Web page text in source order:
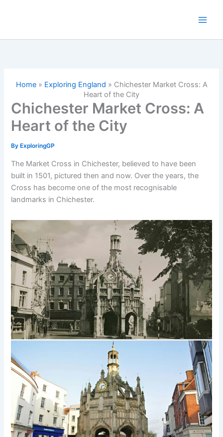
Home» Exploring England » Chichester Market Cross: A
Heart of the City
Chichester Market Cross: A
Heart of the City
By ExploringGP
The Market Cross in Chichester, believed to have been
built in 1501, pictured then and now. Over the years, the
Cross has become one of the most recognisable
landmarks in Chichester.